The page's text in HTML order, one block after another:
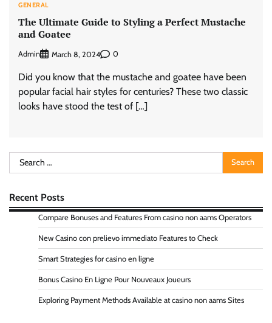
GENERAL
The Ultimate Guide to Styling a Perfect Mustache
and Goatee
Admin March 8, 2024 0
Did you know that the mustache and goatee have been
popular facial hair styles for centuries? These two classic
looks have stood the test of […]
Search
for:
Recent Posts
Compare Bonuses and Features From casino non aams Operators
New Casino con prelievo immediato Features to Check
Smart Strategies for casino en ligne
Bonus Casino En Ligne Pour Nouveaux Joueurs
Exploring Payment Methods Available at casino non aams Sites